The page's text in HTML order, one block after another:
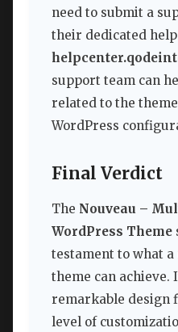
need to submit a
their dedicated
support team can
related to the
WordPress
Final Verdict
The Nouveau –
WordPress Theme
testament to what
theme can
remarkable design
level of